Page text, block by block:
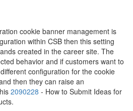
cookie banner management is
within CSB then this setting
created in the career site. The
behavior and if customers want to
configuration for the cookie
then they can raise an
2090228 - How to Submit Ideas for